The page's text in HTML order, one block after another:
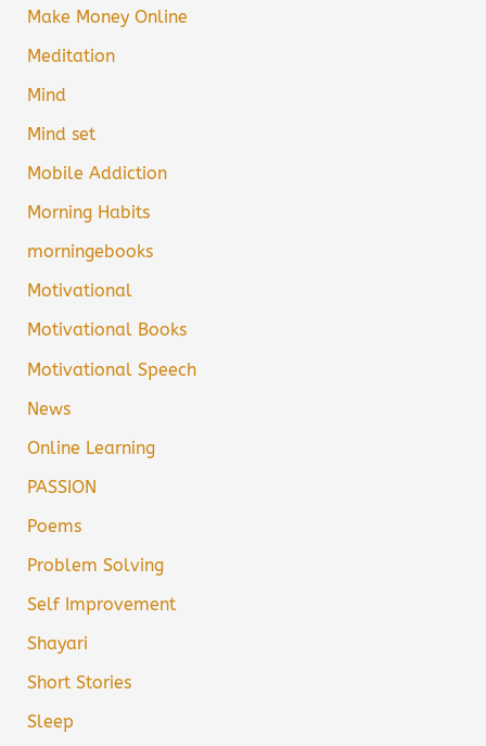
Make Money Online
Meditation
Mind
Mind set
Mobile Addiction
Morning Habits
morningebooks
Motivational
Motivational Books
Motivational Speech
News
Online Learning
PASSION
Poems
Problem Solving
Self Improvement
Shayari
Short Stories
Sleep